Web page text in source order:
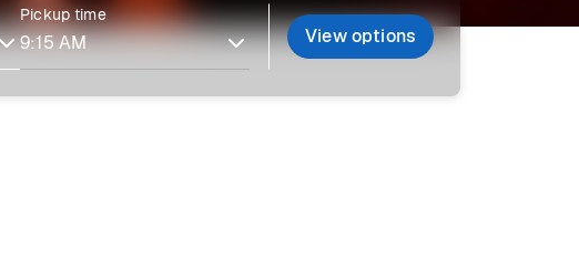
Pickup time
View options